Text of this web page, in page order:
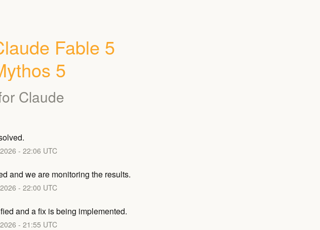
Fable 5
5
Claude
2026 - 22:06 UTC
and we are monitoring the results.
2026 - 22:00 UTC
and a fix is being implemented.
2026 - 21:55 UTC